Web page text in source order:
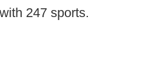
247 sports.